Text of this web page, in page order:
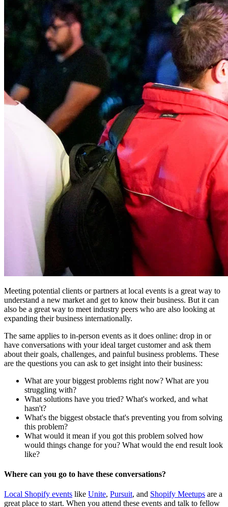
Meeting potential clients or partners at local events is a great way to
understand a new market and get to know their business. But it can
also be a great way to meet industry peers who are also looking at
expanding their business internationally.
The same applies to in-person events as it does online: drop in or
have conversations with your ideal target customer and ask them
about their goals, challenges, and painful business problems. These
are the questions you can ask to get insight into their business:
What are your biggest problems right now? What are you
struggling with?
What solutions have you tried? What's worked, and what
hasn't?
What's the biggest obstacle that's preventing you from solving
this problem?
What would it mean if you got this problem solved how
would things change for you? What would the end result look
like?
Where can you go to have these conversations?
Local Shopify events like Unite, Pursuit, and Shopify Meetups are a
great place to start. When you attend these events and talk to fellow